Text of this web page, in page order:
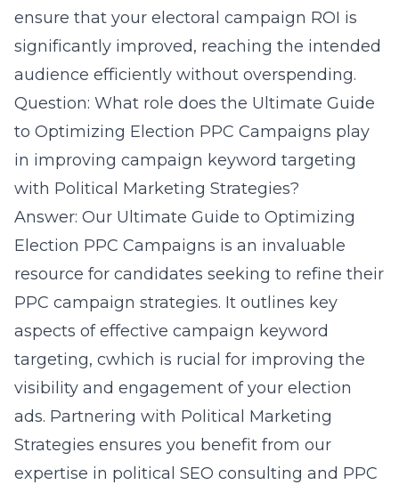
ensure that your electoral campaign ROI is
significantly improved, reaching the intended
audience efficiently without overspending.
Question: What role does the Ultimate Guide
to Optimizing Election PPC Campaigns play
in improving campaign keyword targeting
with Political Marketing Strategies?
Answer: Our Ultimate Guide to Optimizing
Election PPC Campaigns is an invaluable
resource for candidates seeking to refine their
PPC campaign strategies. It outlines key
aspects of effective campaign keyword
targeting, cwhich is rucial for improving the
visibility and engagement of your election
ads. Partnering with Political Marketing
Strategies ensures you benefit from our
expertise in political SEO consulting and PPC